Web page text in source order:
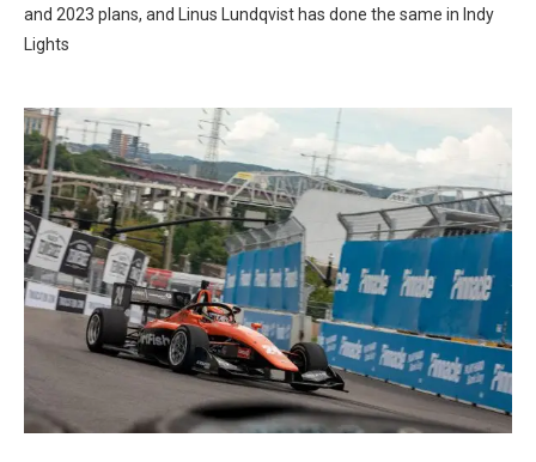
and 2023 plans, and Linus Lundqvist has done the same in Indy
Lights